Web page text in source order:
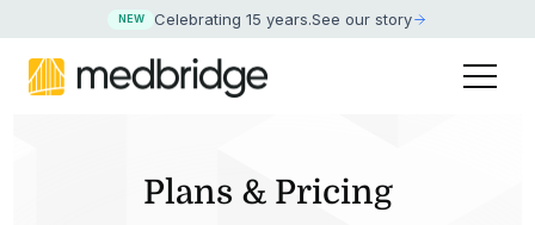
NEW Celebrating 15 years.See our story
Plans & Pricing